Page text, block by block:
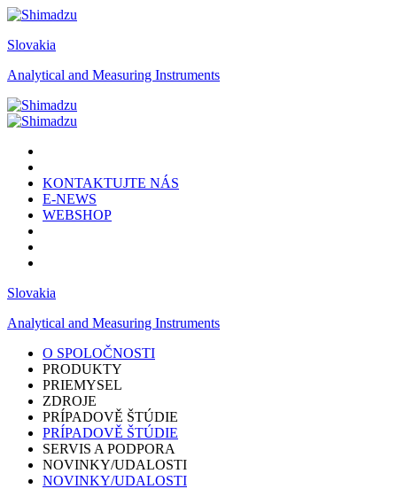
Slovakia
Analytical and Measuring Instruments
KONTAKTUJTE NÁS
E-NEWS
WEBSHOP
Slovakia
Analytical and Measuring Instruments
O SPOLOČNOSTI
PRODUKTY
PRIEMYSEL
ZDROJE
PRÍPADOVĚ ŠTÚDIE
PRÍPADOVĚ ŠTÚDIE
SERVIS A PODPORA
NOVINKY/UDALOSTI
NOVINKY/UDALOSTI